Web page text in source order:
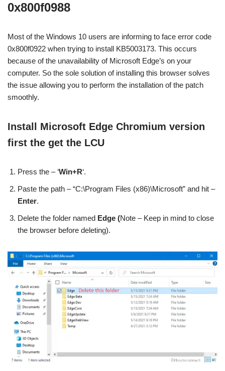
0x800f0988
Most of the Windows 10 users are informing to face error code
0x800f0922 when trying to install KB5003173. This occurs
because of the unavailability of Microsoft Edge’s on your
computer. So the sole solution of installing this browser solves
the issue allowing you to perform the installation of the patch
smoothly.
Install Microsoft Edge Chromium version
first the get the LCU
Press the – ‘Win+R‘.
Paste the path – “C:\Program Files (x86)\Microsoft” and hit –
Enter.
Delete the folder named Edge (Note – Keep in mind to close
the browser before deleting).